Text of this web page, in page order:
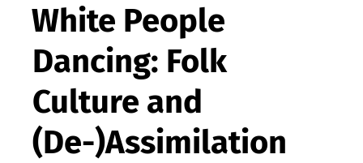
White People
Dancing: Folk
Culture and
(De-)Assimilation